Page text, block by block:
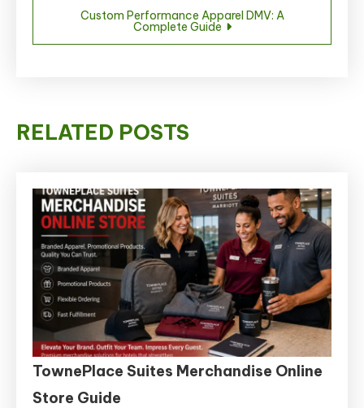
Custom Performance Apparel DMV: A
Complete Guide
RELATED POSTS
TownePlace Suites Merchandise Online
Store Guide